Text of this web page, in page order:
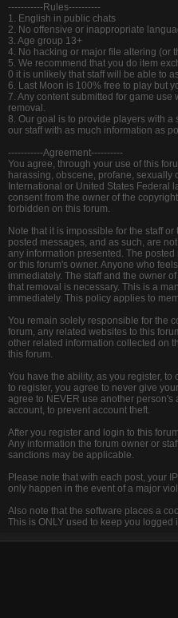
-----------Rules----------
1. English in public chats
2. No offensive or inappropriate
3. Age group 13+
4. No hacking or major file altering (or
5. We recommend that you do item
0 it is unlikely that staff will be able to
6. Last Moon is 100% free to play but
7. Any content submitted for game
removal.
8. Our goal is to provide players with
our staff with as much information as
-----------Agreement----------
You agree, through your use of this
harassing, obscene, profane, sexually
International or United States Federal
consent from the owner of the
forbidden on this forum.
Note that it is impossible for the staff
posted messages, and as such, are
any information presented. The
or this forum's owner. Anyone who
immediately. The staff and the owner
that removal is necessary. This is a
immediately. This policy applies to
You remain solely responsible for the
forum, any related websites to this
other related information collected on
this forum.
You have the ability, as you register,
to register, you agree to never give
agree to NEVER use another
account, to prevent account theft.
After you register and login to this
Any information the forum owner or
sanctions may be applicable.
Please note that with each post, your
only happen in the event of a major
Also note that the software places a
This is ONLY used to keep you logged